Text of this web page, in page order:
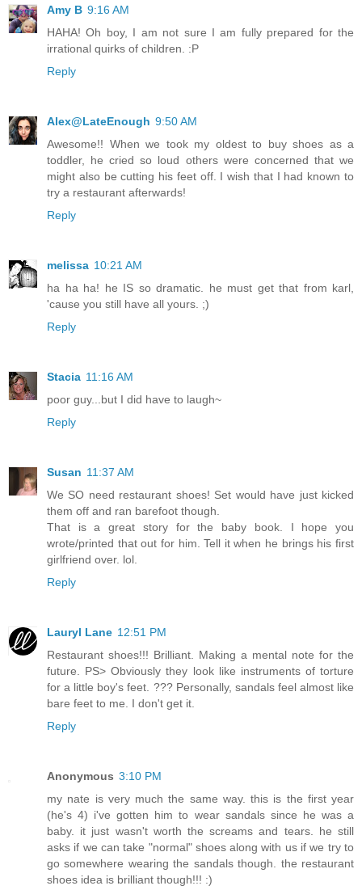
Amy B 9:16 AM
HAHA! Oh boy, I am not sure I am fully prepared for the
irrational quirks of children. :P
Reply
Alex@LateEnough 9:50 AM
Awesome!! When we took my oldest to buy shoes as a
toddler, he cried so loud others were concerned that we
might also be cutting his feet off. I wish that I had known to
try a restaurant afterwards!
Reply
melissa 10:21 AM
ha ha ha! he IS so dramatic. he must get that from karl,
'cause you still have all yours. ;)
Reply
Stacia 11:16 AM
poor guy...but I did have to laugh~
Reply
Susan 11:37 AM
We SO need restaurant shoes! Set would have just kicked
them off and ran barefoot though.
That is a great story for the baby book. I hope you
wrote/printed that out for him. Tell it when he brings his first
girlfriend over. lol.
Reply
Lauryl Lane 12:51 PM
Restaurant shoes!!! Brilliant. Making a mental note for the
future. PS> Obviously they look like instruments of torture
for a little boy's feet. ??? Personally, sandals feel almost like
bare feet to me. I don't get it.
Reply
Anonymous 3:10 PM
my nate is very much the same way. this is the first year
(he's 4) i've gotten him to wear sandals since he was a
baby. it just wasn't worth the screams and tears. he still
asks if we can take "normal" shoes along with us if we try to
go somewhere wearing the sandals though. the restaurant
shoes idea is brilliant though!!! :)